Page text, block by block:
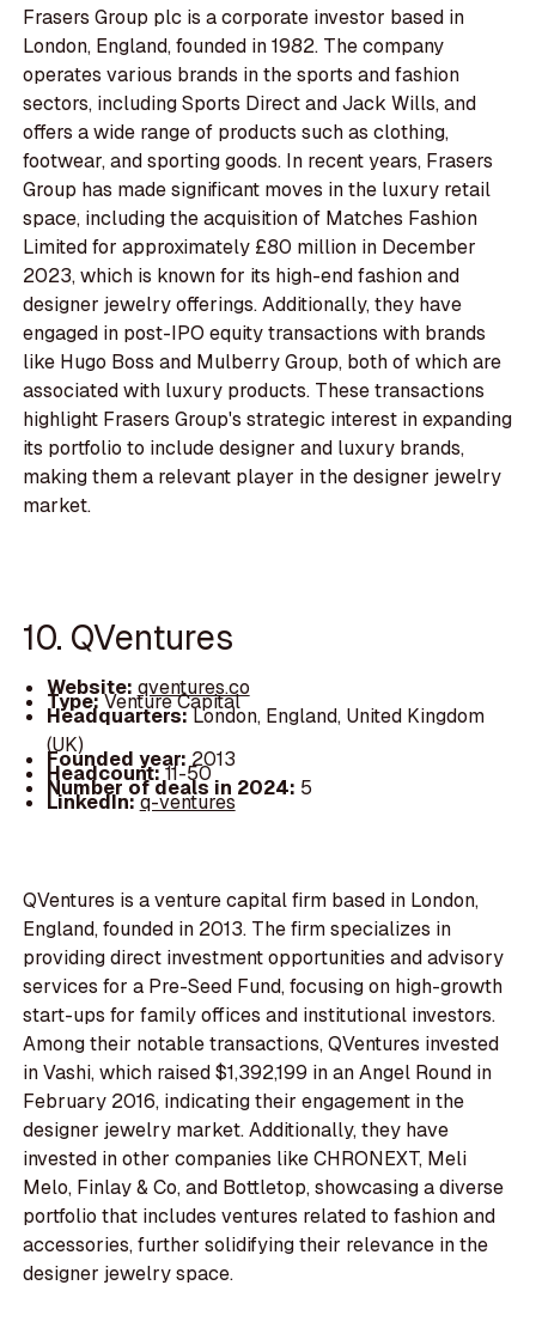
Frasers Group plc is a corporate investor based in
London, England, founded in 1982. The company
operates various brands in the sports and fashion
sectors, including Sports Direct and Jack Wills, and
offers a wide range of products such as clothing,
footwear, and sporting goods. In recent years, Frasers
Group has made significant moves in the luxury retail
space, including the acquisition of Matches Fashion
Limited for approximately £80 million in December
2023, which is known for its high-end fashion and
designer jewelry offerings. Additionally, they have
engaged in post-IPO equity transactions with brands
like Hugo Boss and Mulberry Group, both of which are
associated with luxury products. These transactions
highlight Frasers Group's strategic interest in expanding
its portfolio to include designer and luxury brands,
making them a relevant player in the designer jewelry
market.
10. QVentures
Website: qventures.co
Type:Venture Capital
Headquarters:London, England, United Kingdom
(UK)
Founded year: 2013
Headcount:11-50
Number of deals in 2024: 5
LinkedIn:q-ventures
QVentures is a venture capital firm based in London,
England, founded in 2013. The firm specializes in
providing direct investment opportunities and advisory
services for a Pre-Seed Fund, focusing on high-growth
start-ups for family offices and institutional investors.
Among their notable transactions, QVentures invested
in Vashi, which raised $1,392,199 in an Angel Round in
February 2016, indicating their engagement in the
designer jewelry market. Additionally, they have
invested in other companies like CHRONEXT, Meli
Melo, Finlay & Co, and Bottletop, showcasing a diverse
portfolio that includes ventures related to fashion and
accessories, further solidifying their relevance in the
designer jewelry space.